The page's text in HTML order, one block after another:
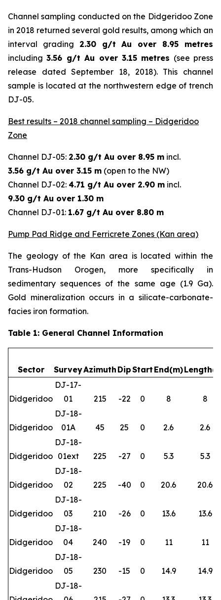
Channel sampling conducted on the Didgeridoo Zone
in 2018 returned several gold results, among which an
interval grading 2.30 g/t Au over 8.95 metres
including3.56 g/t Au over 3.15 metres (see press
release dated September 18, 2018). This channel
sample is located at the northwestern edge of trench
DJ-05.
Best results – 2018 channel sampling – Didgeridoo
Zone
Channel DJ-05: 2.30 g/t Au over 8.95 m incl.
3.56 g/t Au over 3.15 m (open to the NW)
Channel DJ-02: 4.71 g/t Au over 2.90 m incl.
9.30 g/t Au over 1.30 m
Channel DJ-01: 1.67 g/t Au over 8.80 m
Pump Pad Ridge and Ferricrete Zones (Kan area)
The geology of the Kan area is located within the
Trans-Hudson Orogen, more specifically in
sedimentary sequences of the same age (1.9 Ga).
Gold mineralization occurs in a silicate-carbonate-
facies iron formation.
Table 1: General Channel Information
Sector SurveyAzimuth DipStart End(m)
Didgeridoo
DJ-17-
01
215 -22 0 8 8
Didgeridoo
DJ-18-
01A
45 25 0 2.6 2.6
Didgeridoo
DJ-18-
01ext
225 -27 0 5.3 5.3
Didgeridoo
DJ-18-
02
225 -40 0 20.6 20.6
Didgeridoo
DJ-18-
03
210 -26 0 13.6 13.6
Didgeridoo
DJ-18-
04
240 -19 0 11 11
Didgeridoo
DJ-18-
05
230 -15 0 14.9 14.9
DJ-18-